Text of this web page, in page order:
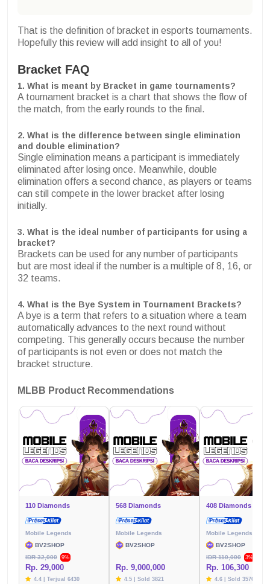
That is the definition of bracket in esports tournaments.
Hopefully this review will add insight to all of you!
Bracket FAQ
1. What is meant by Bracket in game tournaments?
A tournament bracket is a chart that shows the flow of
the match, from the early rounds to the final.
2. What is the difference between single elimination
and double elimination?
Single elimination means a participant is immediately
eliminated after losing once. Meanwhile, double
elimination offers a second chance, as players or teams
can still compete in the lower bracket after losing
initially.
3. What is the ideal number of participants for using a
bracket?
Brackets can be used for any number of participants
but are most ideal if the number is a multiple of 8, 16, or
32 teams.
4. What is the Bye System in Tournament Brackets?
A bye is a term that refers to a situation where a team
automatically advances to the next round without
competing. This generally occurs because the number
of participants is not even or does not match the
bracket structure.
MLBB Product Recommendations
110 Diamonds
Mobile Legends
BV2SHOP
IDR 32,000
9%
Rp. 29,000
4.4 | Terjual 6430
568 Diamonds
Mobile Legends
BV2SHOP
Rp. 9,000,000
4.5 | Sold 3821
408 Diamonds
Mobile Legends
BV2SHOP
IDR 110,000
3%
Rp. 106,300
4.6 | Sold 3576